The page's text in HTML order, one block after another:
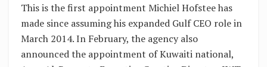
This is the first appointment Michiel Hofstee has
made since assuming his expanded Gulf CEO role in
March 2014. In February, the agency also
announced the appointment of Kuwaiti national,